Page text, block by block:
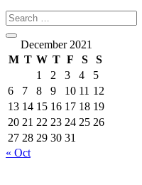
December 2021
M T W T F S
S
1
2 3 4
5
6
7 8 9 10 11 12
13 14 15 16 17 18 19
20 21 22 23 24 25 26
27 28 29 30 31
« Oct